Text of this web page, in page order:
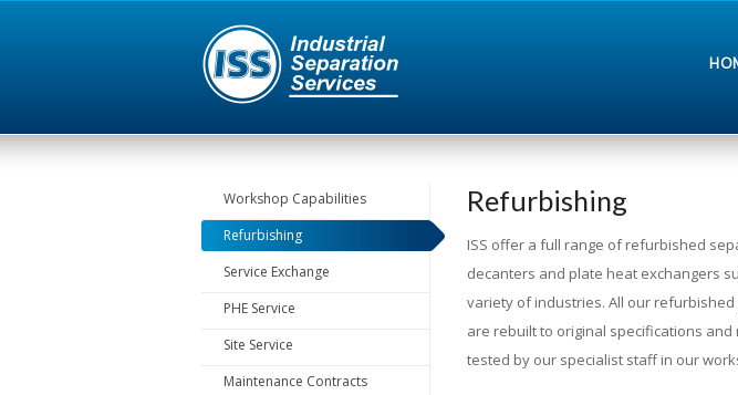
Workshop Capabilities
Refurbishing
Service Exchange
PHE Service
Site Service
Maintenance Contracts
Refurbishing
ISS offer a full range of refurbished
decanters and plate heat exchangers
variety of industries. All our refurbished
are rebuilt to original specifications and
tested by our specialist staff in our